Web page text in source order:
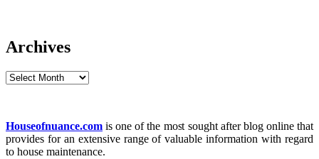
Archives
Archives
Houseofnuance.com is one of the most sought after blog online that
provides for an extensive range of valuable information with regard
to house maintenance.